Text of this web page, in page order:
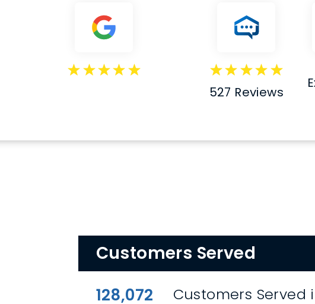
527 Reviews
Customers Served
128,072 Customers Served